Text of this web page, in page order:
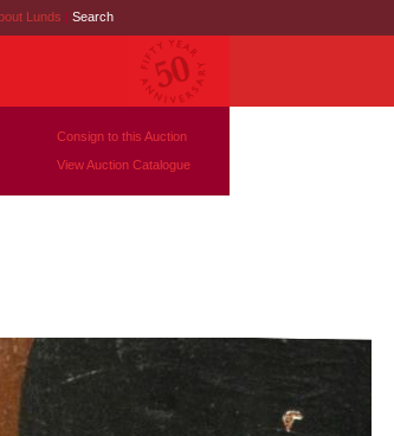
Lunds | Search
Consign to this Auction
View Auction Catalogue